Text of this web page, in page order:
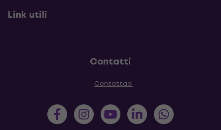
Link utili
Contatti
Contattaci